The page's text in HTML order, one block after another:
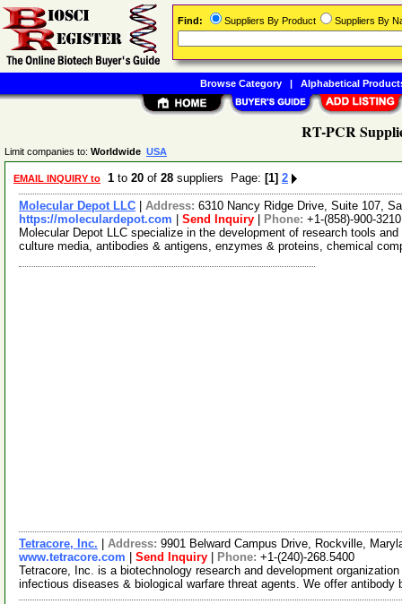
RT-PCR
Limit companies to: Worldwide USA
EMAIL INQUIRY to 1 to 20 of 28 suppliers Page: [1] 2
Molecular Depot LLC Address: 6310 Nancy Ridge Drive, Suite 107,
https://moleculardepot.com
Send Inquiry Phone: +1-(858)-900-3210
Molecular Depot LLC specialize in the development of research tools
culture media, antibodies & antigens, enzymes & proteins, chemical
Tetracore, Inc. Address: 9901 Belward Campus Drive, Rockville,
www.tetracore.com
Send Inquiry Phone: +1-(240)-268.5400
Tetracore, Inc. is a biotechnology research and development
infectious diseases & biological warfare threat agents. We offer antibody
Find: Suppliers By Product Suppliers By
Browse Category| Alphabetical